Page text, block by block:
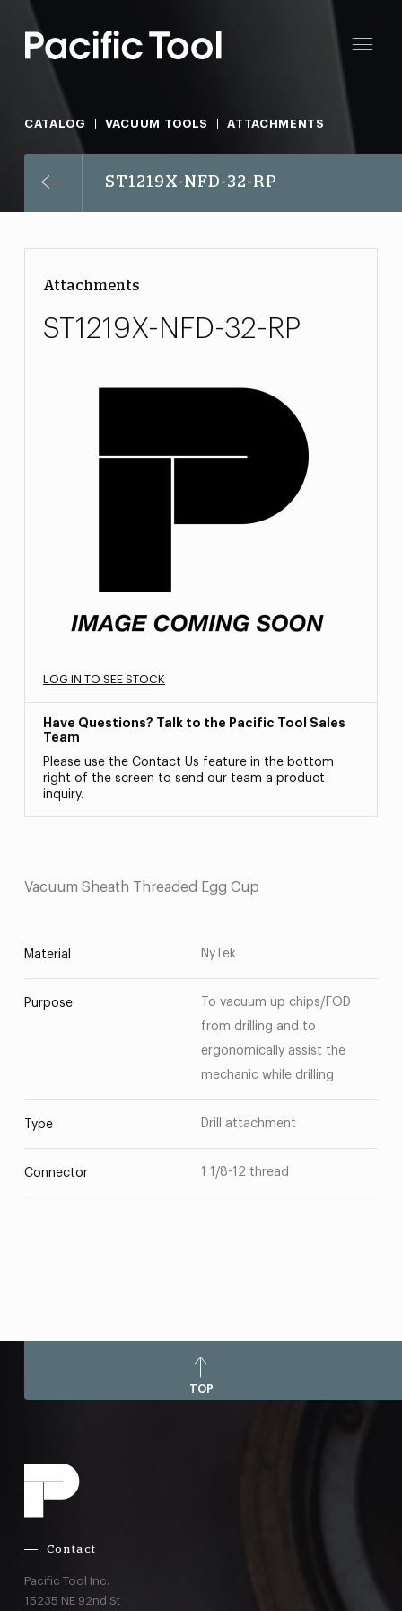
CATALOG VACUUM TOOLS ATTACHMENTS
ST1219X-NFD-32-RP
Attachments
ST1219X-NFD-32-RP
LOG IN TO SEE STOCK
Have Questions? Talk to the Pacific Tool Sales
Team
Please use the Contact Us feature in the bottom
right of the screen to send our team a product
inquiry.
Vacuum Sheath Threaded Egg Cup
Material NyTek
Purpose
To vacuum up chips/FOD
from drilling and to
ergonomically assist the
mechanic while drilling
Type Drill attachment
Connector 1 1/8-12 thread
TOP
Contact
Pacific Tool Inc.
15235 NE 92nd St